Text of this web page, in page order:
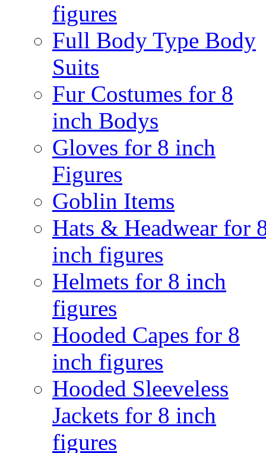
figures
Full Body Type Body
Suits
Fur Costumes for 8
inch Bodys
Gloves for 8 inch
Figures
Goblin Items
Hats & Headwear for
inch figures
Helmets for 8 inch
figures
Hooded Capes for 8
inch figures
Hooded Sleeveless
Jackets for 8 inch
figures